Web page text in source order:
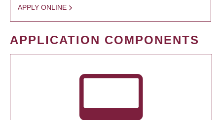
APPLY ONLINE
APPLICATION COMPONENTS